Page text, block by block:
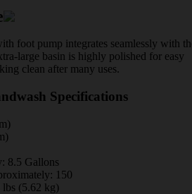
foot pump integrates seamlessly with
large basin is highly polished for easy
clean after many uses.
Specifications
8.5 Gallons
150
(5.62 kg)